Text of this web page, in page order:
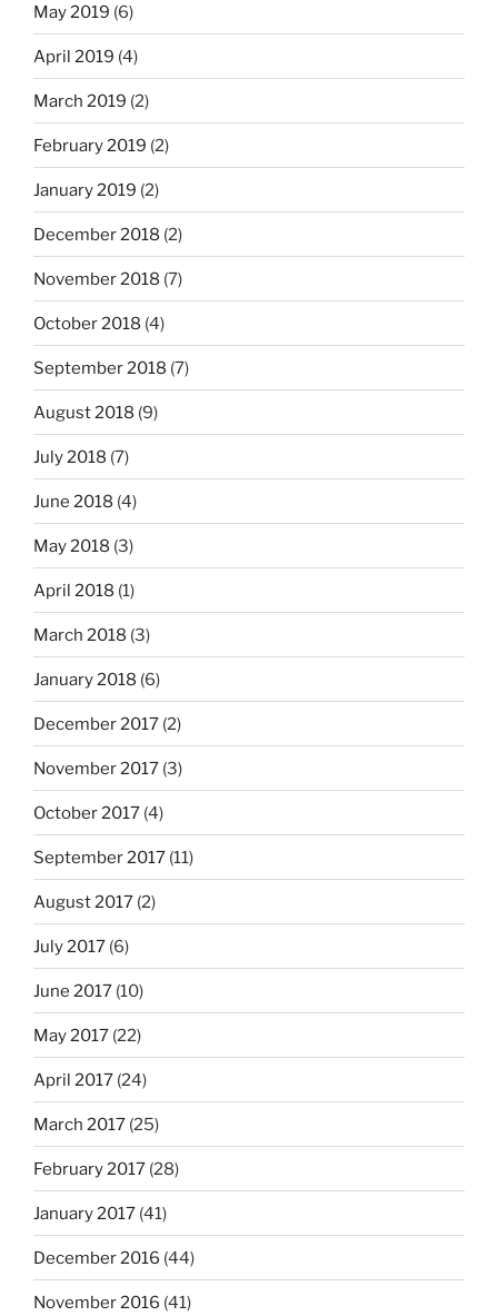
May 2019 (6)
April 2019 (4)
March 2019 (2)
February 2019 (2)
January 2019 (2)
December 2018 (2)
November 2018 (7)
October 2018 (4)
September 2018 (7)
August 2018 (9)
July 2018 (7)
June 2018 (4)
May 2018 (3)
April 2018 (1)
March 2018 (3)
January 2018 (6)
December 2017 (2)
November 2017 (3)
October 2017 (4)
September 2017 (11)
August 2017 (2)
July 2017 (6)
June 2017 (10)
May 2017 (22)
April 2017 (24)
March 2017 (25)
February 2017 (28)
January 2017 (41)
December 2016 (44)
November 2016 (41)